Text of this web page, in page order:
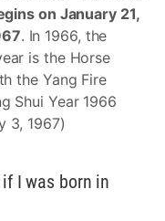
on January 21,
. In 1966, the
is the Horse
the Yang Fire
Shui Year 1966
3, 1967)
I was born in